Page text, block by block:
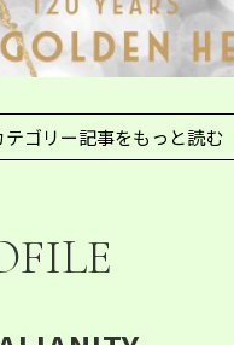
テゴリー記事をもっと読む